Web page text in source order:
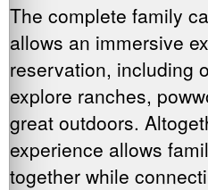
The complete family
allows an immersive
reservation, including
explore ranches,
great outdoors.
experience allows
together while